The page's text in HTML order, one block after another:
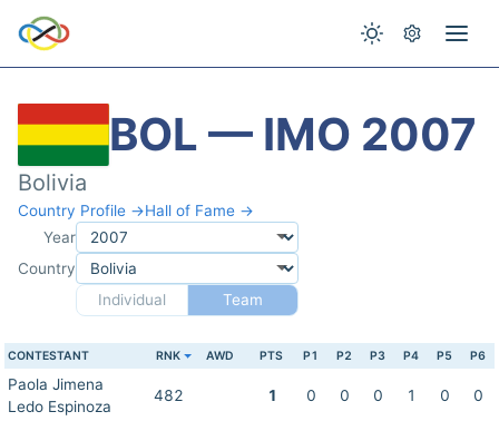
BOL — IMO 2007
Bolivia
Country Profile →Hall of Fame →
Year
Country
Individual
Team
CONTESTANT RNK AWD PTS P1 P2 P3 P4 P5 P6
Paola Jimena
Ledo Espinoza
482 1 0 0 0 1 0 0